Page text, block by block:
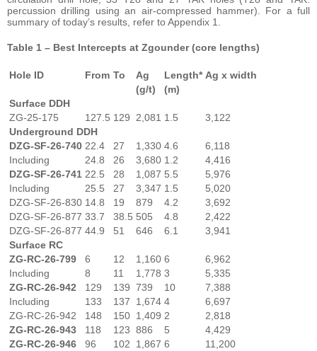
percussion drilling using an air-compressed hammer). For a full
summary of today’s results, refer to Appendix 1.
Table 1 – Best Intercepts at Zgounder (core lengths)
Hole ID From To Ag Length* Ag x width
(g/t)
(m)
Surface DDH
ZG-25-175
127.5 129 2,081 1.5
3,122
Underground DDH
DZG-SF-26-740 22.4 27 1,330 4.6
6,118
Including
24.8 26 3,680 1.2
4,416
DZG-SF-26-741 22.5 28 1,087 5.5
5,976
Including
25.5 27 3,347 1.5
5,020
DZG-SF-26-830 14.8 19 879 4.2
3,692
DZG-SF-26-877 33.7 38.5 505 4.8
2,422
DZG-SF-26-877 44.9 51 646 6.1
3,941
Surface RC
ZG-RC-26-799
6 12 1,160 6
6,962
Including
8 11 1,778 3
5,335
ZG-RC-26-942
129 139 739 10
7,388
Including
133 137 1,674 4
6,697
ZG-RC-26-942
148 150 1,409 2
2,818
ZG-RC-26-943
118 123 886 5
4,429
ZG-RC-26-946
96 102 1,867 6
11,200